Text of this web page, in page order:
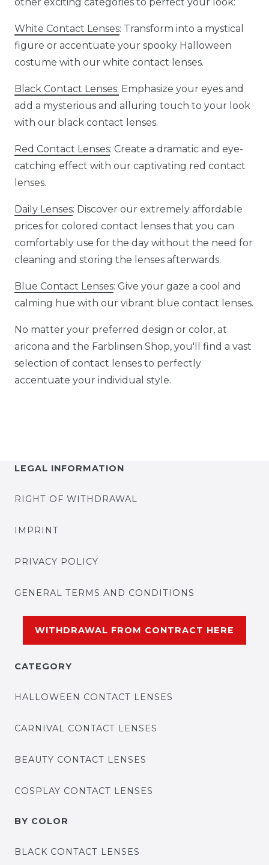
other exciting categories to perfect your look:
White Contact Lenses: Transform into a mystical
figure or accentuate your spooky Halloween
costume with our white contact lenses.
Black Contact Lenses: Emphasize your eyes and
add a mysterious and alluring touch to your look
with our black contact lenses.
Red Contact Lenses: Create a dramatic and eye-
catching effect with our captivating red contact
lenses.
Daily Lenses: Discover our extremely affordable
prices for colored contact lenses that you can
comfortably use for the day without the need for
cleaning and storing the lenses afterwards.
Blue Contact Lenses: Give your gaze a cool and
calming hue with our vibrant blue contact lenses.
No matter your preferred design or color, at
aricona and the Farblinsen Shop, you'll find a vast
selection of contact lenses to perfectly
accentuate your individual style.
LEGAL INFORMATION
RIGHT OF WITHDRAWAL
IMPRINT
PRIVACY POLICY
GENERAL TERMS AND CONDITIONS
WITHDRAWAL FROM CONTRACT HERE
CATEGORY
HALLOWEEN CONTACT LENSES
CARNIVAL CONTACT LENSES
BEAUTY CONTACT LENSES
COSPLAY CONTACT LENSES
BY COLOR
BLACK CONTACT LENSES